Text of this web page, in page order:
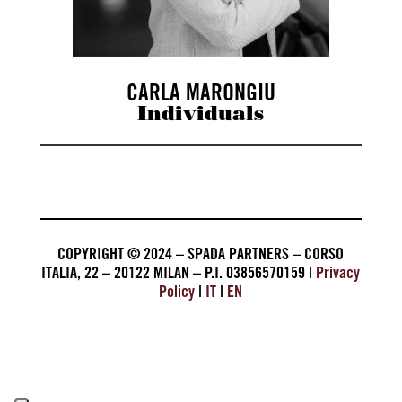
CARLA MARONGIU
Individuals
COPYRIGHT © 2024 – SPADA PARTNERS – CORSO
ITALIA, 22 – 20122 MILAN – P.I. 03856570159 | Privacy
Policy | IT | EN